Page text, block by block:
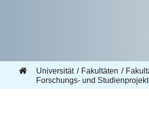
Universität Fakultäten
Forschungs- und